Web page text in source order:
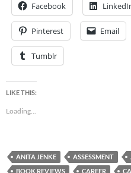
Facebook
Pinterest Email
Tumblr
LIKE THIS:
Loading...
ANITA JENKE ASSESSMENT
BOOK REVIEWS
CAREER